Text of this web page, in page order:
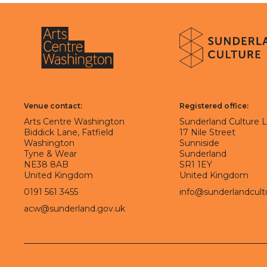
About Sunderland Culture
Venue contact:
Arts Centre Washington
Biddick Lane, Fatfield
Washington
Tyne & Wear
NE38 8AB
United Kingdom
0191 561 3455
acw@sunderland.gov.uk
Registered office:
Sunderland Culture
17 Nile Street
Sunniside
Sunderland
SR1 1EY
United Kingdom